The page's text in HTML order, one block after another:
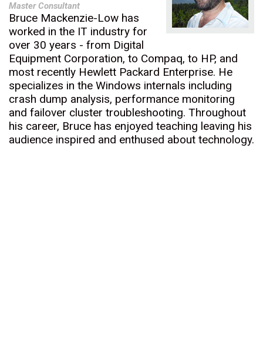
Master Consultant
Bruce Mackenzie-Low has
worked in the IT industry for
over 30 years - from Digital
Equipment Corporation, to Compaq, to HP, and
most recently Hewlett Packard Enterprise. He
specializes in the Windows internals including
crash dump analysis, performance monitoring
and failover cluster troubleshooting. Throughout
his career, Bruce has enjoyed teaching leaving his
audience inspired and enthused about technology.